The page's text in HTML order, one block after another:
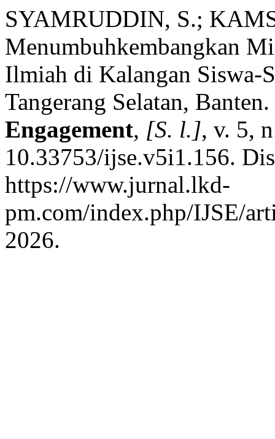
SYAMRUDDIN, S.;
Menumbuhkembangkan
Ilmiah di Kalangan
Tangerang Selatan, Banten.
Engagement, [S. l.], v. 5,
10.33753/ijse.v5i1.156.
https://www.jurnal.lkd-
pm.com/index.php/IJSE/
2026.